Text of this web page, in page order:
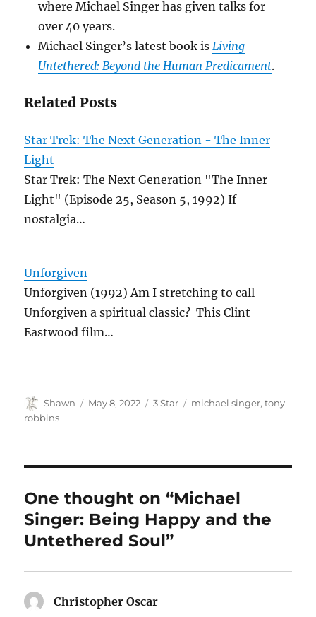
where Michael Singer has given talks for
over 40 years.
Michael Singer’s latest book isLiving
Untethered: Beyond the Human Predicament.
Related Posts
Star Trek: The Next Generation - The Inner
Light
Star Trek: The Next Generation "The Inner
Light" (Episode 25, Season 5, 1992) If
nostalgia…
Unforgiven
Unforgiven (1992) Am I stretching to call
Unforgiven a spiritual classic? This Clint
Eastwood film…
Author
Shawn
Posted
May 8, 2022 Categories
3 Star Tags
michael singer,tony
robbins
One thought on “Michael
Singer: Being Happy and the
Untethered Soul”
Christopher Oscar